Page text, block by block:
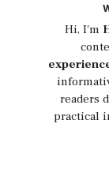
Hi, I'm
readers
practical